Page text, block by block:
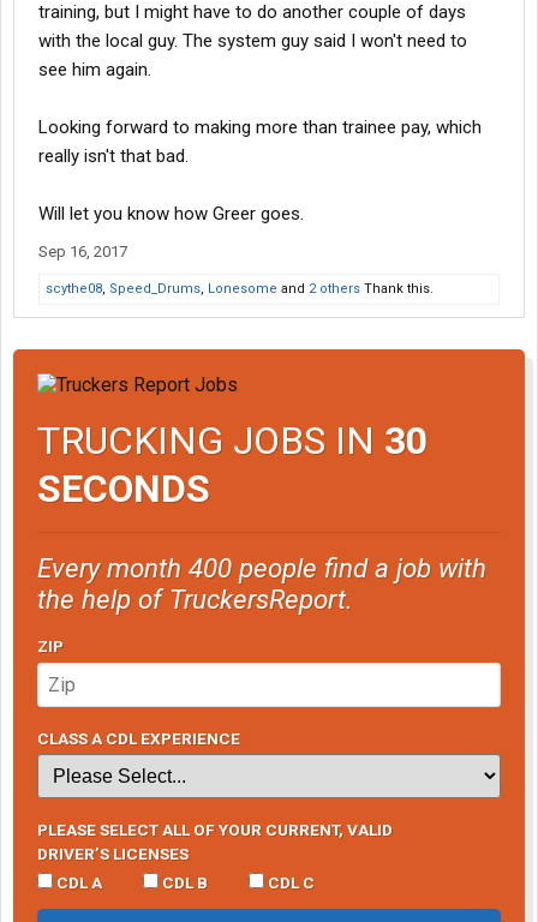
training, but I might have to do another couple of days
with the local guy. The system guy said I won't need to
see him again.
Looking forward to making more than trainee pay, which
really isn't that bad.
Will let you know how Greer goes.
Sep 16, 2017
scythe08, Speed_Drums, Lonesome and 2 others Thank this.
TRUCKING JOBS IN 30
SECONDS
Every month 400 people find a job with
the help of TruckersReport.
ZIP
CLASS A CDL EXPERIENCE
PLEASE SELECT ALL OF YOUR CURRENT, VALID
DRIVER’S LICENSES
CDL A
CDL B CDL C